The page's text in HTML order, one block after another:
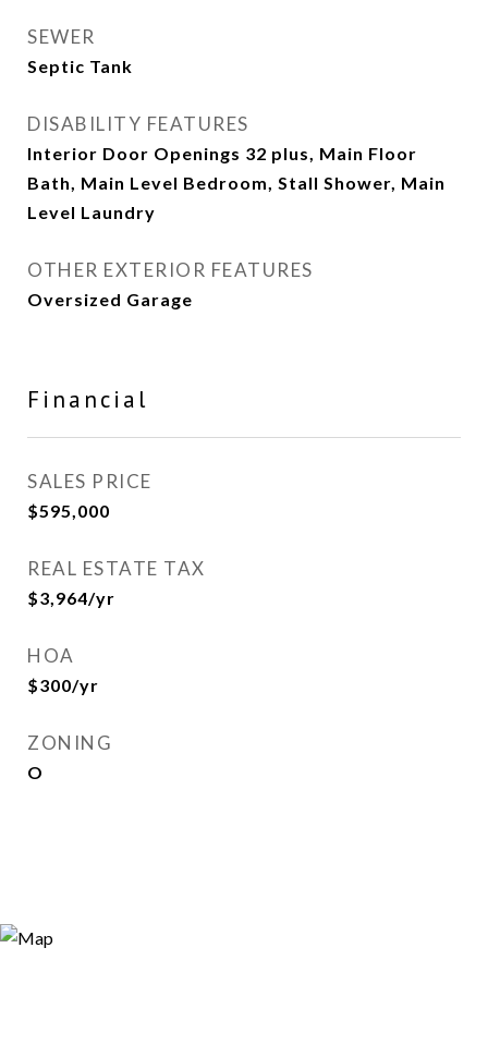
SEWER
Septic Tank
DISABILITY FEATURES
Interior Door Openings 32 plus, Main Floor
Bath, Main Level Bedroom, Stall Shower, Main
Level Laundry
OTHER EXTERIOR FEATURES
Oversized Garage
Financial
SALES PRICE
$595,000
REAL ESTATE TAX
$3,964/yr
HOA
$300/yr
ZONING
O